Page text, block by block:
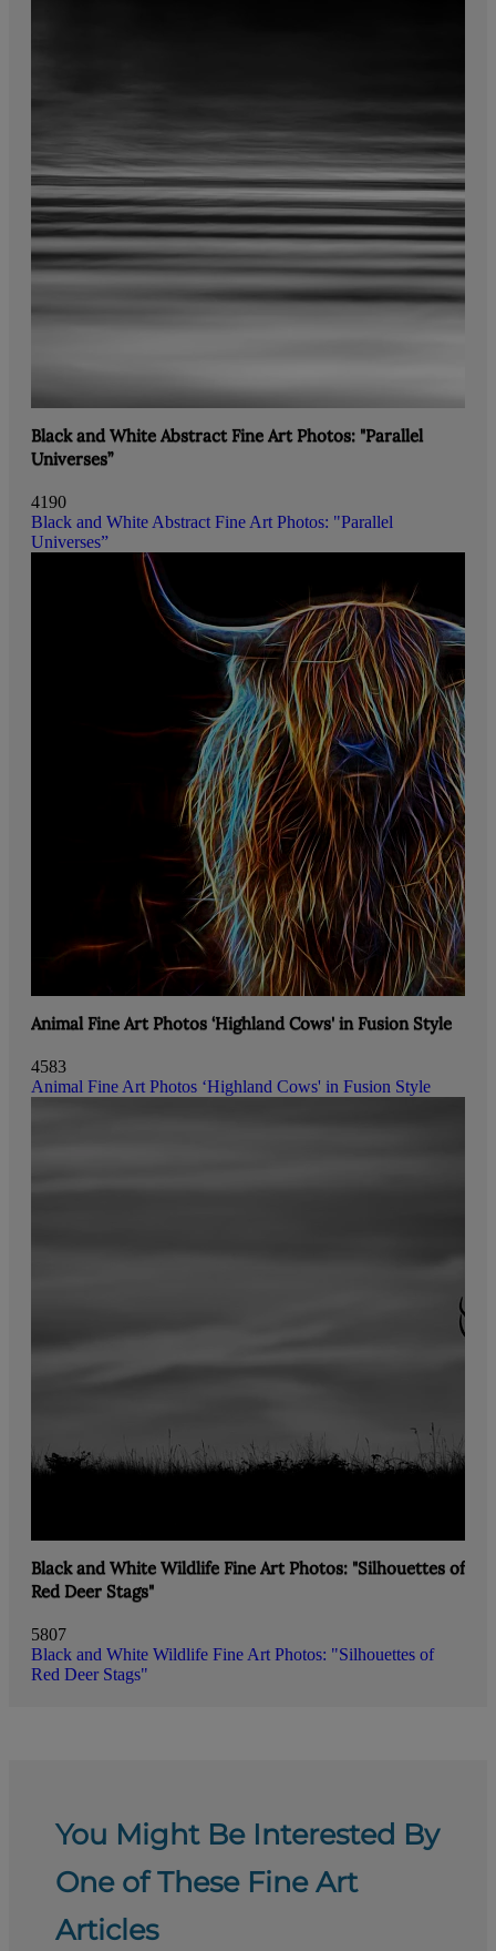
Black and White Abstract Fine Art Photos: "Parallel
Universes”
4190
Black and White Abstract Fine Art Photos: "Parallel
Universes”
Animal Fine Art Photos ‘Highland Cows' in Fusion Style
4583
Animal Fine Art Photos ‘Highland Cows' in Fusion Style
Black and White Wildlife Fine Art Photos: "Silhouettes of
Red Deer Stags"
5807
Black and White Wildlife Fine Art Photos: "Silhouettes of
Red Deer Stags"
You Might Be Interested By
One of These Fine Art
Articles